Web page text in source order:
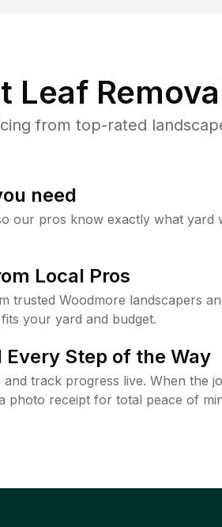
Leaf
from top-rated
need
our pros know exactly what yard
Local Pros
trusted Woodmore landscapers
your yard and budget.
Every Step of the Way
track progress live. When the
photo receipt for total peace of